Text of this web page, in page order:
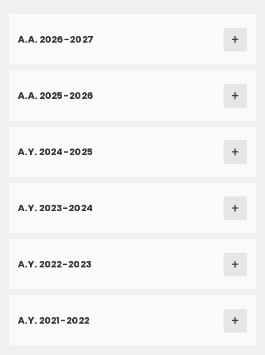
A.A. 2026-2027
A.A. 2025-2026
A.Y. 2024-2025
A.Y. 2023-2024
A.Y. 2022-2023
A.Y. 2021-2022